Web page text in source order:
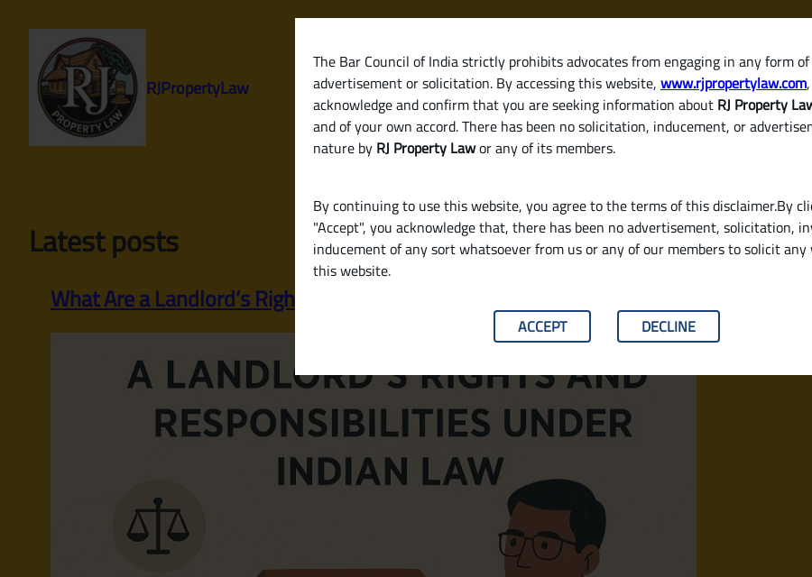
The Bar Council of India strictly prohibits advocates from engaging in any form of
advertisement or solicitation. By accessing this website, www.rjpropertylaw.com
acknowledge and confirm that you are seeking information about RJ Property
and of your own accord. There has been no solicitation, inducement, or
nature by RJ Property Lawor any of its members.
By continuing to use this website, you agree to the terms of this disclaimer.By
"Accept", you acknowledge that, there has been no advertisement, solicitation,
inducement of any sort whatsoever from us or any of our members to solicit
this website.
ACCEPT DECLINE
content
RJPropertyLaw HOME
Latest posts
What Are a Landlord’s Rights and Responsibilities Under Indian Law?